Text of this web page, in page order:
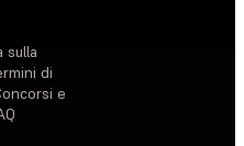
sulla
di
e